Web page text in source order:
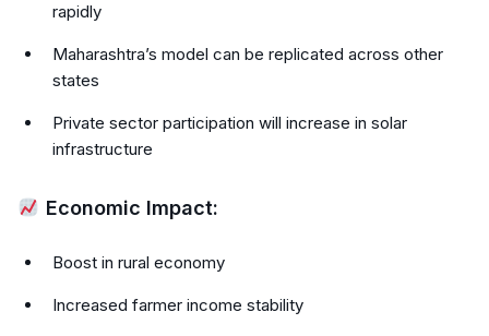
rapidly
Maharashtra’s model can be replicated across other
states
Private sector participation will increase in solar
infrastructure
Economic Impact:
Boost in rural economy
Increased farmer income stability